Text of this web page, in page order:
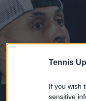
Tennis
If you wish
sensitive